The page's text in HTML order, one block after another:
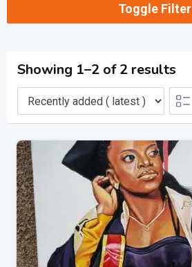
Toggle Filter
Showing 1–2 of 2 results